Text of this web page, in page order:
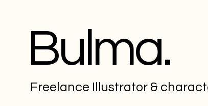
Bulma.
Freelance Illustrator &